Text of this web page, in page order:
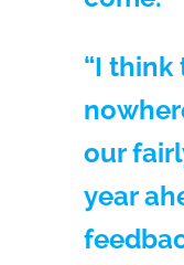
“I think
our
year